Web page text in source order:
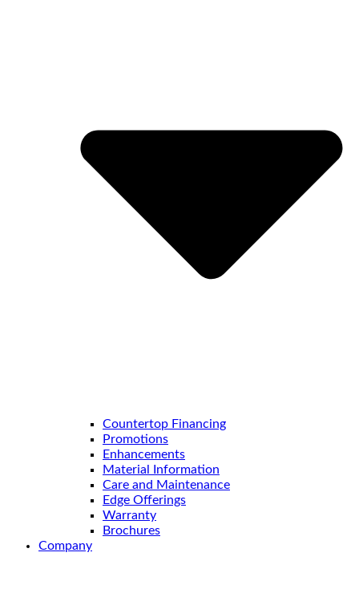
Countertop Financing
Promotions
Enhancements
Material Information
Care and Maintenance
Edge Offerings
Warranty
Brochures
Company